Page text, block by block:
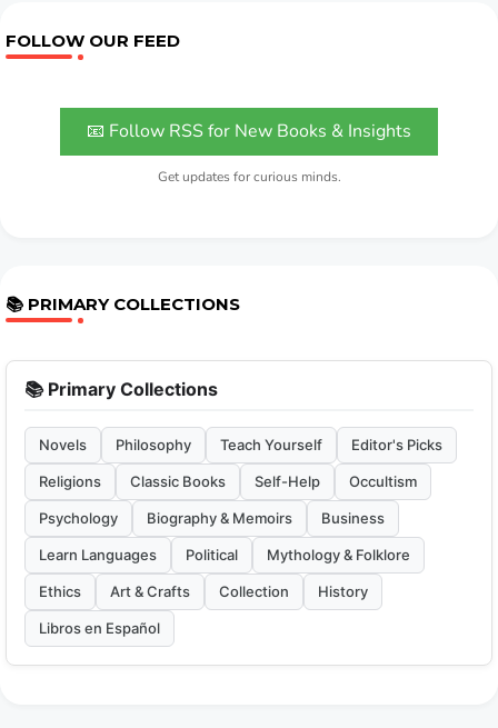
FOLLOW OUR FEED
📧 Follow RSS for New Books & Insights
Get updates for curious minds.
📚 PRIMARY COLLECTIONS
📚 Primary Collections
Novels Philosophy Teach Yourself Editor's Picks
Religions Classic Books Self-Help Occultism
Psychology Biography & Memoirs Business
Learn Languages Political Mythology & Folklore
Ethics Art & Crafts Collection History
Libros en Español